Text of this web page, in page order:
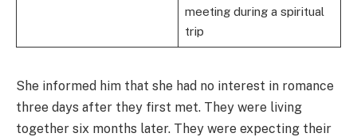
meeting during a spiritual
trip
She informed him that she had no interest in romance
three days after they first met. They were living
together six months later. They were expecting their